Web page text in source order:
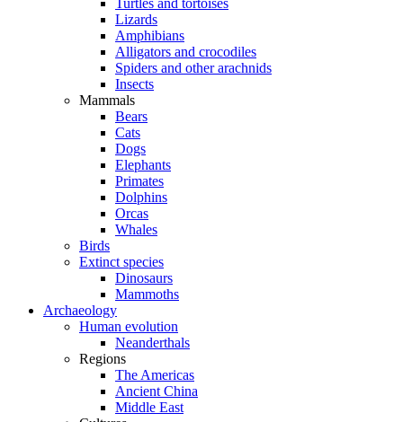
Turtles and tortoises
Lizards
Amphibians
Alligators and crocodiles
Spiders and other arachnids
Insects
Mammals
Bears
Cats
Dogs
Elephants
Primates
Dolphins
Orcas
Whales
Birds
Extinct species
Dinosaurs
Mammoths
Archaeology
Human evolution
Neanderthals
Regions
The Americas
Ancient China
Middle East